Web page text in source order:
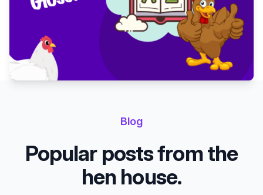
Blog
Popular posts from the
hen house.